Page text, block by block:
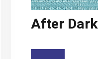
After Dark